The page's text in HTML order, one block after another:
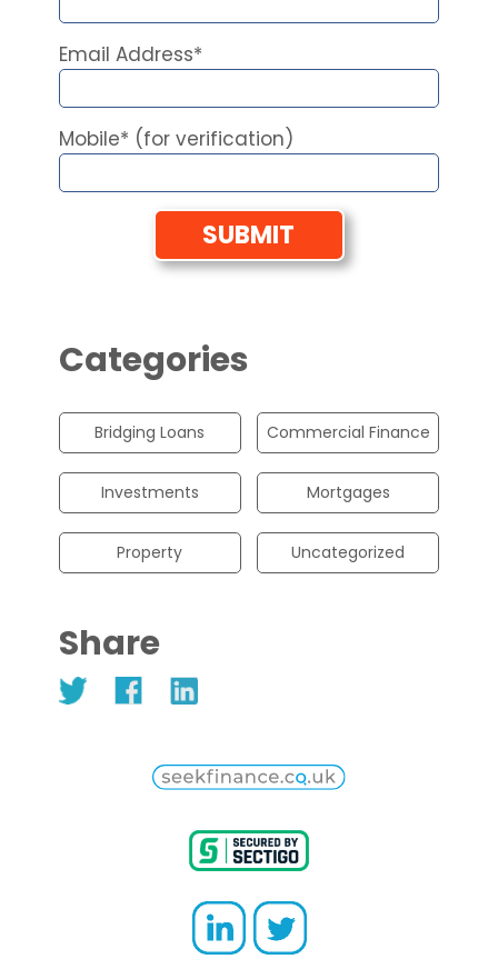
Email Address*
Mobile* (for verification)
Categories
Bridging Loans Commercial Finance
Investments Mortgages
Property Uncategorized
Share